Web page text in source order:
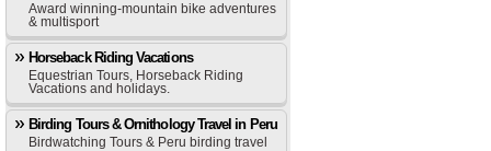
Award winning-mountain bike adventures
& multisport
Horseback Riding Vacations
Equestrian Tours, Horseback Riding
Vacations and holidays.
Birding Tours & Ornithology Travel in Peru
Birdwatching Tours & Peru birding travel